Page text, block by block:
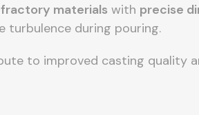
materials with precise
turbulence during pouring.
to improved casting quality